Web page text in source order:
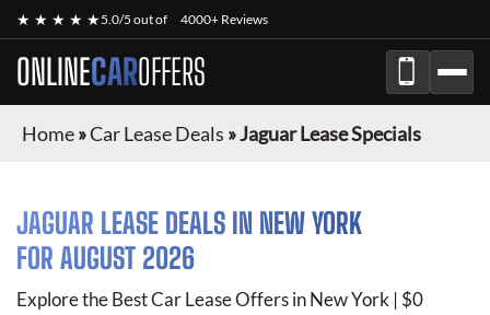
★ ★ ★ ★ ★5.0/5 out of 4000+ Reviews
ONLINECAROFFERS
Home»Car Lease Deals »Jaguar Lease Specials
JAGUAR LEASE DEALS IN NEW YORK
FOR AUGUST 2026
Explore the Best Car Lease Offers in New York | $0